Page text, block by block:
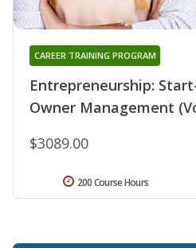
Entrepreneurship:
Owner Management
CAREER TRAINING PROGRAM
$3089.00
200 Course Hours